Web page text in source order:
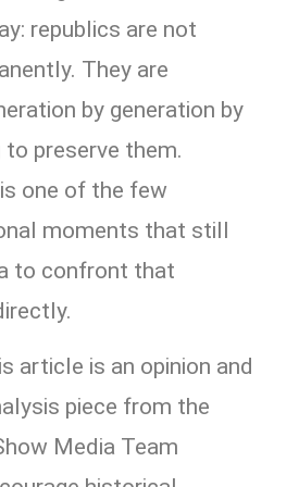
republics are not
They are
by generation by
preserve them.
one of the few
moments that still
to confront that
article is an opinion and
piece from the
Media Team